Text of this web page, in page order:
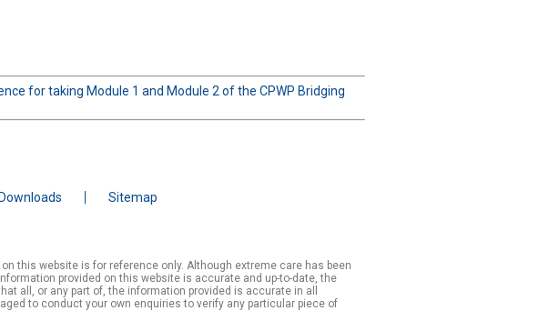
for taking Module 1 and Module 2 of the CPWP Bridging
Downloads Sitemap
this website is for reference only. Although extreme care has been
provided on this website is accurate and up-to-date, the
all, or any part of, the information provided is accurate in all
to conduct your own enquiries to verify any particular piece of